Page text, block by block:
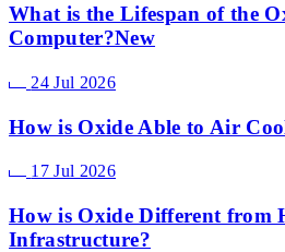
What is the Lifespan of the
Computer?New
24 Jul 2026
How is Oxide Able to Air
17 Jul 2026
How is Oxide Different from
Infrastructure?